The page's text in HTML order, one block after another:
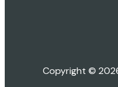
Copyright ©